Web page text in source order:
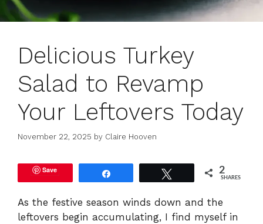
Delicious Turkey
Salad to Revamp
Your Leftovers Today
November 22, 2025 by Claire Hooven
Save 2
SHARES
As the festive season winds down and the
leftovers begin accumulating, I find myself in